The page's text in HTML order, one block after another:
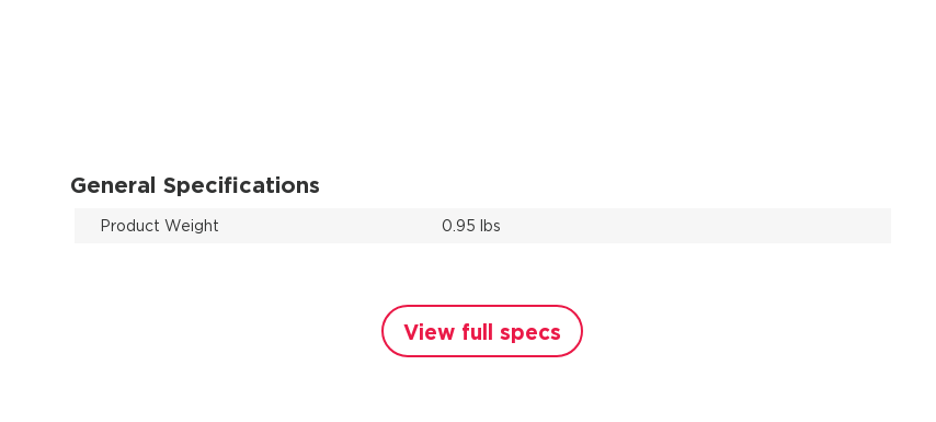
General Specifications
Product Weight 0.95 lbs
View full specs